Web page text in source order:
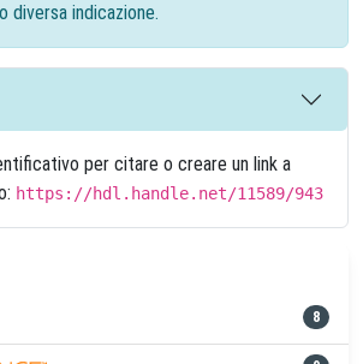
diversa indicazione.
per citare o creare un link a
https://hdl.handle.net/11589/943
8